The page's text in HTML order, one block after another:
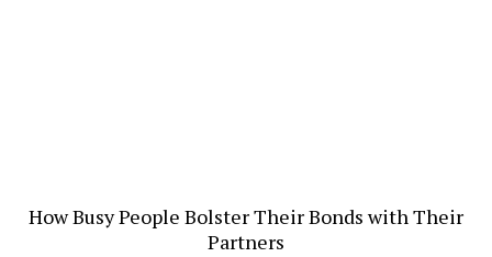
How Busy People Bolster Their Bonds with Their
Partners